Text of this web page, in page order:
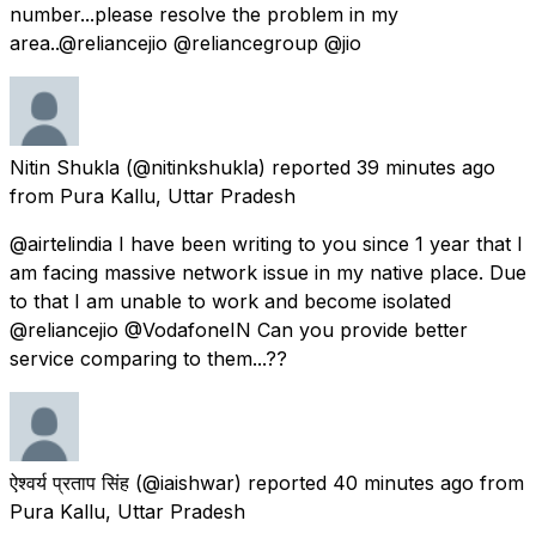
number...please resolve the problem in my
area..@reliancejio @reliancegroup @jio
Nitin Shukla (@nitinkshukla) reported 39 minutes ago
from Pura Kallu, Uttar Pradesh
@airtelindia I have been writing to you since 1 year that I
am facing massive network issue in my native place. Due
to that I am unable to work and become isolated
@reliancejio @VodafoneIN Can you provide better
service comparing to them...??
ऐश्वर्य प्रताप सिंह (@iaishwar) reported 40 minutes ago from
Pura Kallu, Uttar Pradesh